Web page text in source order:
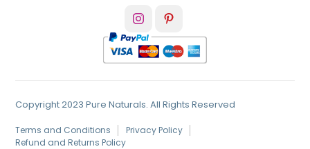
Copyright 2023 Pure Naturals. All Rights Reserved
Terms and Conditions
Privacy Policy
Refund and Returns Policy